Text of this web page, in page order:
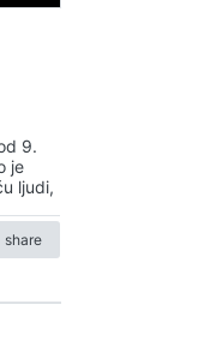
9.
je
ljudi,
share